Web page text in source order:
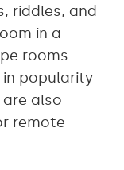
riddles, and
in a
rooms
in popularity
also
remote